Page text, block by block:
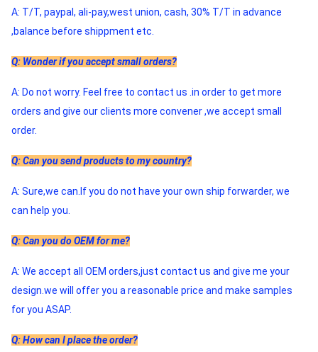
A: T/T, paypal, ali-pay,west union, cash, 30% T/T in advance
,balance before shippment etc.
Q: Wonder if you accept small orders?
A: Do not worry. Feel free to contact us .in order to get more
orders and give our clients more convener ,we accept small
order.
Q: Can you send products to my country?
A: Sure,we can.If you do not have your own ship forwarder, we
can help you.
Q: Can you do OEM for me?
A: We accept all OEM orders,just contact us and give me your
design.we will offer you a reasonable price and make samples
for you ASAP.
Q: How can I place the order?